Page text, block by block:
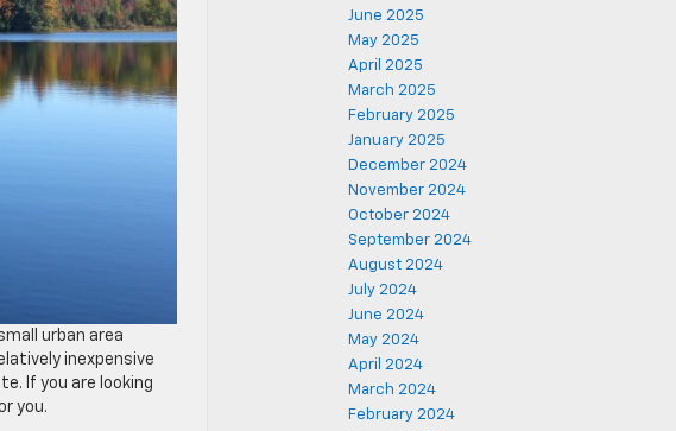
urban area
inexpensive
If you are looking
you.
June 2025
May 2025
April 2025
March 2025
February 2025
January 2025
December 2024
November 2024
October 2024
September 2024
August 2024
July 2024
June 2024
May 2024
April 2024
March 2024
February 2024